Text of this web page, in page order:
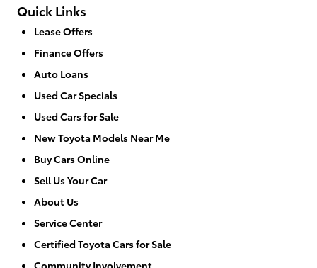
Quick Links
Lease Offers
Finance Offers
Auto Loans
Used Car Specials
Used Cars for Sale
New Toyota Models Near Me
Buy Cars Online
Sell Us Your Car
About Us
Service Center
Certified Toyota Cars for Sale
Community Involvement